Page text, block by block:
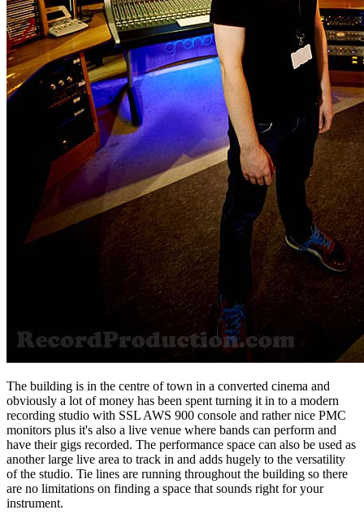
The building is in the centre of town in a converted cinema and
obviously a lot of money has been spent turning it in to a modern
recording studio with SSL AWS 900 console and rather nice PMC
monitors plus it's also a live venue where bands can perform and
have their gigs recorded. The performance space can also be used as
another large live area to track in and adds hugely to the versatility
of the studio. Tie lines are running throughout the building so there
are no limitations on finding a space that sounds right for your
instrument.